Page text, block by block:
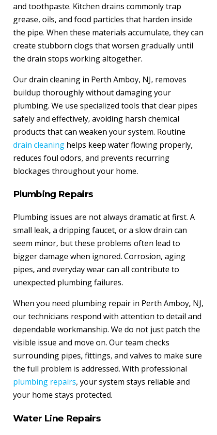
and toothpaste. Kitchen drains commonly trap
grease, oils, and food particles that harden inside
the pipe. When these materials accumulate, they can
create stubborn clogs that worsen gradually until
the drain stops working altogether.
Our drain cleaning in Perth Amboy, NJ, removes
buildup thoroughly without damaging your
plumbing. We use specialized tools that clear pipes
safely and effectively, avoiding harsh chemical
products that can weaken your system. Routine
drain cleaninghelps keep water flowing properly,
reduces foul odors, and prevents recurring
blockages throughout your home.
Plumbing Repairs
Plumbing issues are not always dramatic at first. A
small leak, a dripping faucet, or a slow drain can
seem minor, but these problems often lead to
bigger damage when ignored. Corrosion, aging
pipes, and everyday wear can all contribute to
unexpected plumbing failures.
When you need plumbing repair in Perth Amboy, NJ,
our technicians respond with attention to detail and
dependable workmanship. We do not just patch the
visible issue and move on. Our team checks
surrounding pipes, fittings, and valves to make sure
the full problem is addressed. With professional
plumbing repairs, your system stays reliable and
your home stays protected.
Water Line Repairs